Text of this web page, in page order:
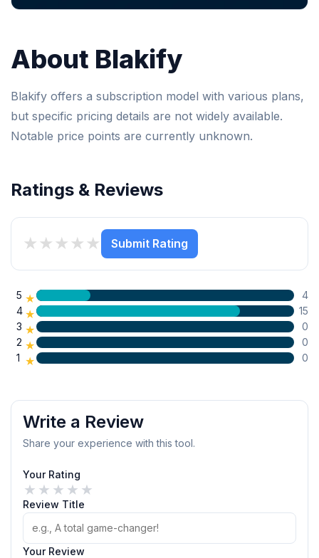
About Blakify
Blakify offers a subscription model with various plans,
but specific pricing details are not widely available.
Notable price points are currently unknown.
Ratings & Reviews
★
★
★
★
★ Submit Rating
5 ★
4
4 ★
15
3 ★
0
2 ★
0
1 ★ 0
Write a Review
Share your experience with this tool.
Your Rating
★
★
★
★
★
Review Title
Your Review